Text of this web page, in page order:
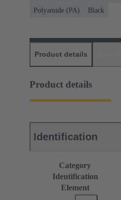
Polyamide (PA)
Black
Product details
Product details
Identification
Category
Identification
Element